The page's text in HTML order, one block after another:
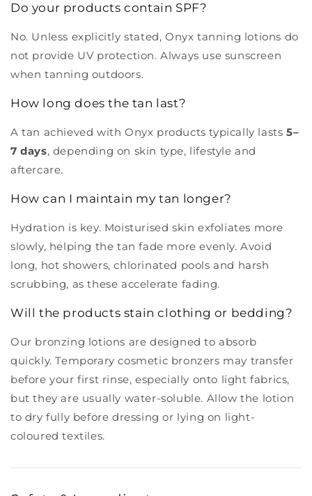
Do your products contain SPF?
No. Unless explicitly stated, Onyx tanning lotions do
not provide UV protection. Always use sunscreen
when tanning outdoors.
How long does the tan last?
A tan achieved with Onyx products typically lasts 5–
7 days, depending on skin type, lifestyle and
aftercare.
How can I maintain my tan longer?
Hydration is key. Moisturised skin exfoliates more
slowly, helping the tan fade more evenly. Avoid
long, hot showers, chlorinated pools and harsh
scrubbing, as these accelerate fading.
Will the products stain clothing or bedding?
Our bronzing lotions are designed to absorb
quickly. Temporary cosmetic bronzers may transfer
before your first rinse, especially onto light fabrics,
but they are usually water-soluble. Allow the lotion
to dry fully before dressing or lying on light-
coloured textiles.